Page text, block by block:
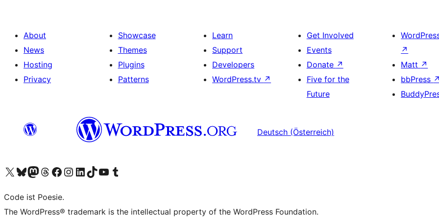
About
News
Hosting
Privacy
Showcase
Themes
Plugins
Patterns
Learn
Support
Developers
WordPress.tv ↗
Get Involved
Events
Donate ↗
Five for the
Future
↗
Matt ↗
bbPress ↗
Deutsch (Österreich)
Visit our X (formerly Twitter) account
Visit our Bluesky account
Visit our Mastodon account
Visit our Threads account
Visit our Facebook page
Visit our Instagram account
Visit our LinkedIn account
Visit our TikTok account
Visit our YouTube channel
Visit our Tumblr account
Code ist Poesie.
The WordPress® trademark is the intellectual property of the WordPress Foundation.